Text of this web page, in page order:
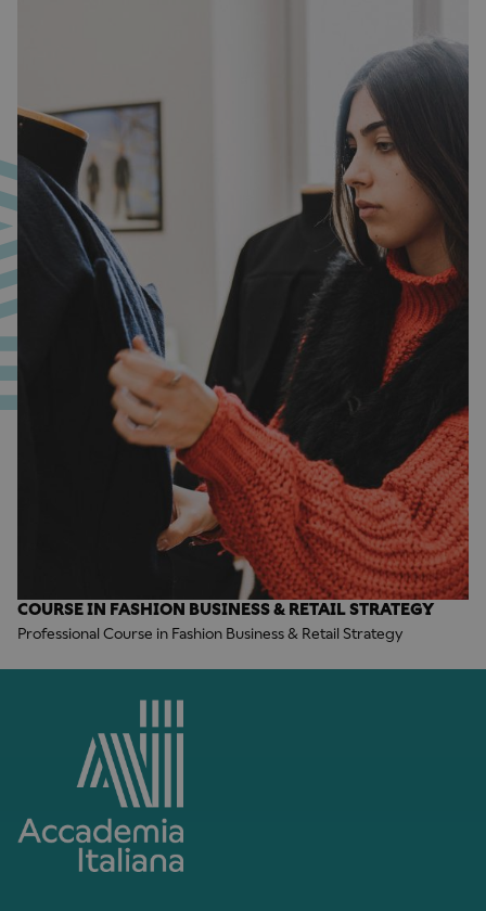
COURSE IN FASHION BUSINESS & RETAIL STRATEGY
Professional Course in Fashion Business & Retail Strategy